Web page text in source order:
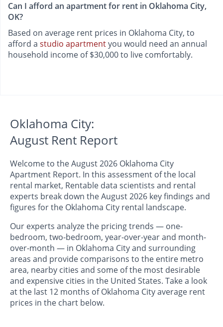
Can I afford an apartment for rent in Oklahoma City,
OK?
Based on average rent prices in Oklahoma City, to
afford a studio apartmentyou would need an annual
household income of $30,000 to live comfortably.
Oklahoma City:
August Rent Report
Welcome to the August 2026 Oklahoma City
Apartment Report. In this assessment of the local
rental market, Rentable data scientists and rental
experts break down the August 2026 key findings and
figures for the Oklahoma City rental landscape.
Our experts analyze the pricing trends — one-
bedroom, two-bedroom, year-over-year and month-
over-month — in Oklahoma City and surrounding
areas and provide comparisons to the entire metro
area, nearby cities and some of the most desirable
and expensive cities in the United States. Take a look
at the last 12 months of Oklahoma City average rent
prices in the chart below.